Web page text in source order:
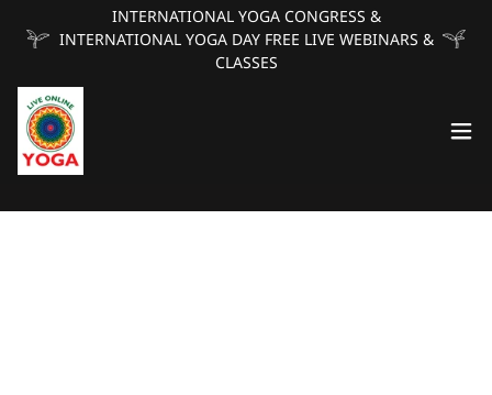
INTERNATIONAL YOGA CONGRESS &
INTERNATIONAL YOGA DAY FREE LIVE WEBINARS &
CLASSES